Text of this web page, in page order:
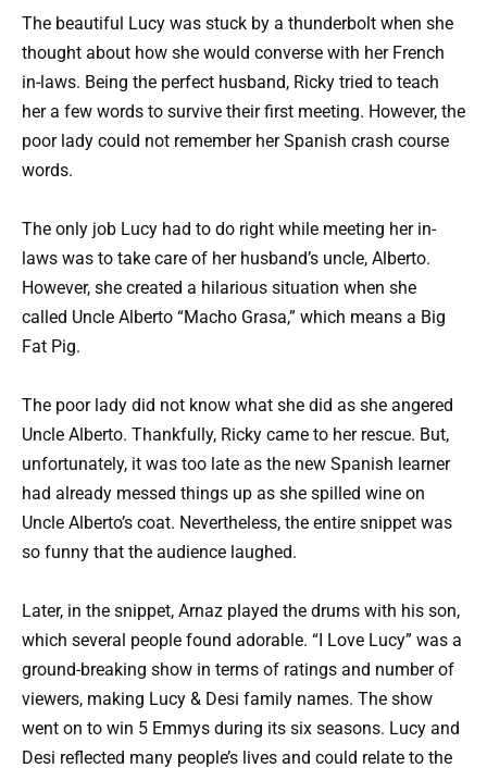
The beautiful Lucy was stuck by a thunderbolt when she
thought about how she would converse with her French
in-laws. Being the perfect husband, Ricky tried to teach
her a few words to survive their first meeting. However, the
poor lady could not remember her Spanish crash course
words.
The only job Lucy had to do right while meeting her in-
laws was to take care of her husband’s uncle, Alberto.
However, she created a hilarious situation when she
called Uncle Alberto “Macho Grasa,” which means a Big
Fat Pig.
The poor lady did not know what she did as she angered
Uncle Alberto. Thankfully, Ricky came to her rescue. But,
unfortunately, it was too late as the new Spanish learner
had already messed things up as she spilled wine on
Uncle Alberto’s coat. Nevertheless, the entire snippet was
so funny that the audience laughed.
Later, in the snippet, Arnaz played the drums with his son,
which several people found adorable. “I Love Lucy” was a
ground-breaking show in terms of ratings and number of
viewers, making Lucy & Desi family names. The show
went on to win 5 Emmys during its six seasons. Lucy and
Desi reflected many people’s lives and could relate to the